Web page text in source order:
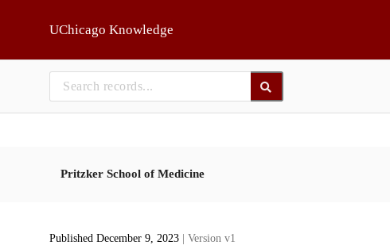
UChicago Knowledge
Pritzker School of Medicine
Published December 9, 2023 | Version v1